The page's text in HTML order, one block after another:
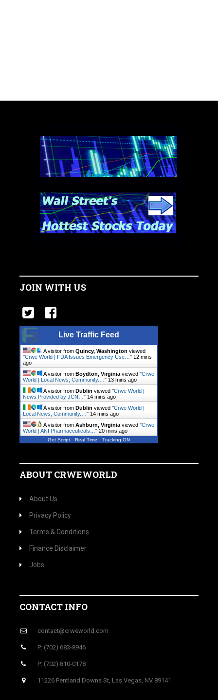
JOIN WITH US
Live Traffic Feed
A visitor from Quincy, Washington viewed
"Crwe World | FDA Issues Emergency Use… " 12 mins
ago
A visitor from Boydton, Virginia viewed "Crwe
World | Local News, Community.… " 13 mins ago
A visitor from Dublin viewed "Crwe World |
News Provided by JCN… " 14 mins ago
A visitor from Dublin viewed "Crwe World |
Local News, Community.… " 14 mins ago
A visitor from Ashburn, Virginia viewed "Crwe
World | ANI Pharmaceuticals… " 20 mins ago
Get Script Real Time Tracking ON
ABOUT CRWEWORLD
About Us
Privacy Policy
Terms & Conditions
Finance Disclaimer
Jobs
CONTACT INFO
contact@crweworld.com
P: (702) 683-8946
P: (702) 810-0178
11226 Pentland Downs St, Las Vegas, NV 89141